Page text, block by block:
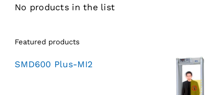
No products in the list
Featured products
SMD600 Plus-MI2